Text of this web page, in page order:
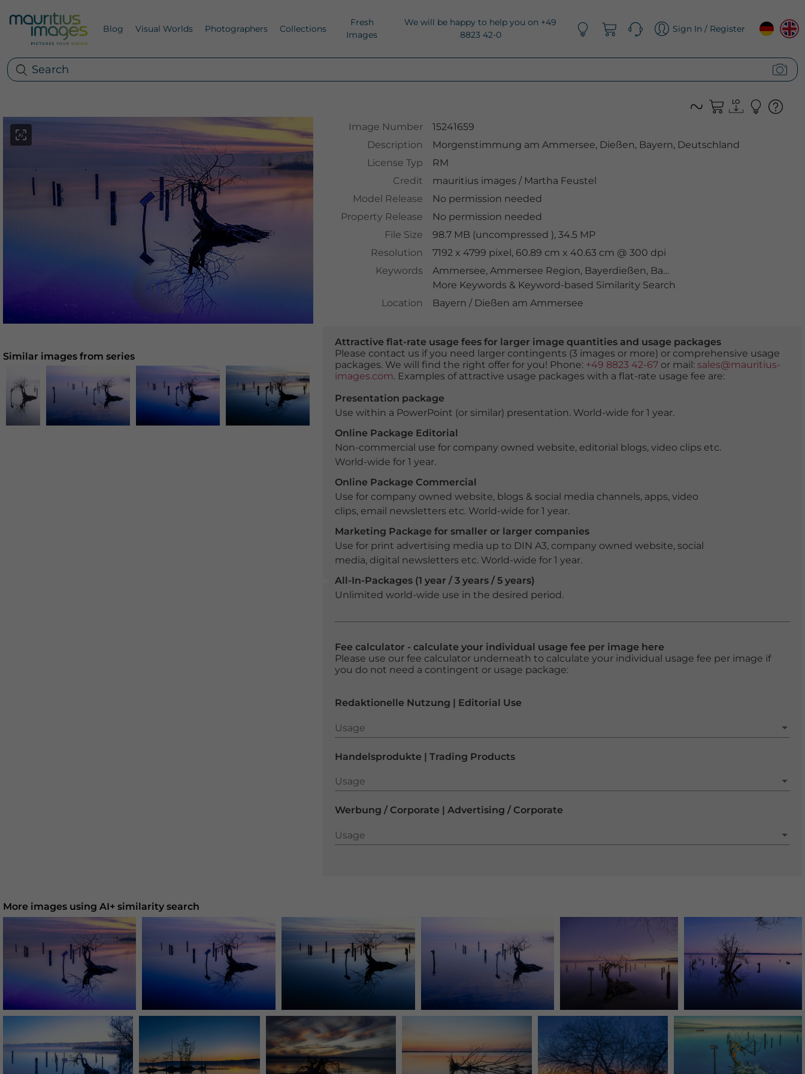
Blog Visual Worlds Photographers Collections
Fresh
Images
We will be happy to help you on +49
8823 42-0
Sign In / Register
Image Number
15241659
Description
Morgenstimmung am Ammersee, Dießen, Bayern, Deutschland
License Typ
RM
Credit
mauritius images /Martha Feustel
Model Release
No permission needed
Property Release
No permission needed
File Size
98.7 MB (uncompressed ), 34.5 MP
Resolution
7192 x 4799 pixel, 60.89 cm x 40.63 cm @ 300 dpi
Keywords
Ammersee, Ammersee Region, Bayerdießen, Bayerisches Voralpenland
More Keywords & Keyword-based Similarity Search
Location
Bayern / Dießen am Ammersee
Attractive flat-rate usage fees for larger image quantities and usage packages
Please contact us if you need larger contingents (3 images or more) or comprehensive usage
packages. We will find the right offer for you! Phone: +49 8823 42-67or mail: sales@mauritius-
images.com. Examples of attractive usage packages with a flat-rate usage fee are:
Presentation package
Use within a PowerPoint (or similar) presentation. World-wide for 1 year.
Online Package Editorial
Non-commercial use for company owned website, editorial blogs, video clips etc.
World-wide for 1 year.
Online Package Commercial
Use for company owned website, blogs & social media channels, apps, video
clips, email newsletters etc. World-wide for 1 year.
Marketing Package for smaller or larger companies
Use for print advertising media up to DIN A3, company owned website, social
media, digital newsletters etc. World-wide for 1 year.
All-In-Packages (1 year / 3 years / 5 years)
Unlimited world-wide use in the desired period.
Fee calculator - calculate your individual usage fee per image here
Please use our fee calculator underneath to calculate your individual usage fee per image if
you do not need a contingent or usage package:
Redaktionelle Nutzung | Editorial Use
Usage
Usage
Handelsprodukte | Trading Products
Usage
Usage
Werbung / Corporate | Advertising / Corporate
Usage
Usage
Similar images from series
More images using AI+ similarity search